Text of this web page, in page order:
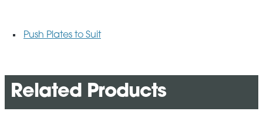
Push Plates to Suit
Related Products